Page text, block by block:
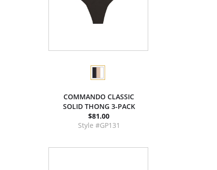
COMMANDO CLASSIC
SOLID THONG 3-PACK
$81.00
Style #GP131